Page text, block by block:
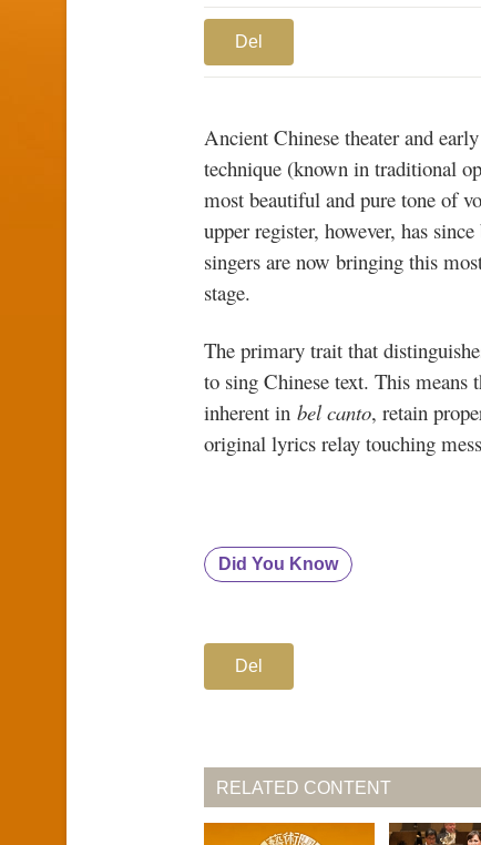
Del
Ancient Chinese theater and
technique (known in traditional
most beautiful and pure tone of
upper register, however, has
singers are now bringing this
stage.
The primary trait that
to sing Chinese text. This means
inherent in bel canto, retain
original lyrics relay touching
Did You Know
Del
RELATED CONTENT